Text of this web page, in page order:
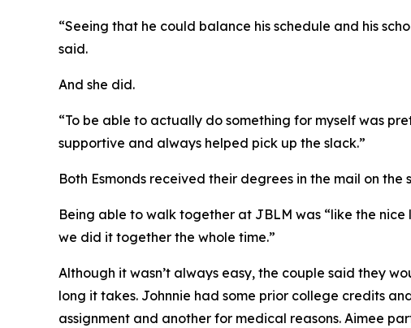
“Seeing that he could balance his schedule and his
said.
And she did.
“To be able to actually do something for myself was
supportive and always helped pick up the slack.”
Both Esmonds received their degrees in the mail on
Being able to walk together at JBLM was “like the
we did it together the whole time.”
Although it wasn’t always easy, the couple said they
long it takes. Johnnie had some prior college credits
assignment and another for medical reasons. Aimee